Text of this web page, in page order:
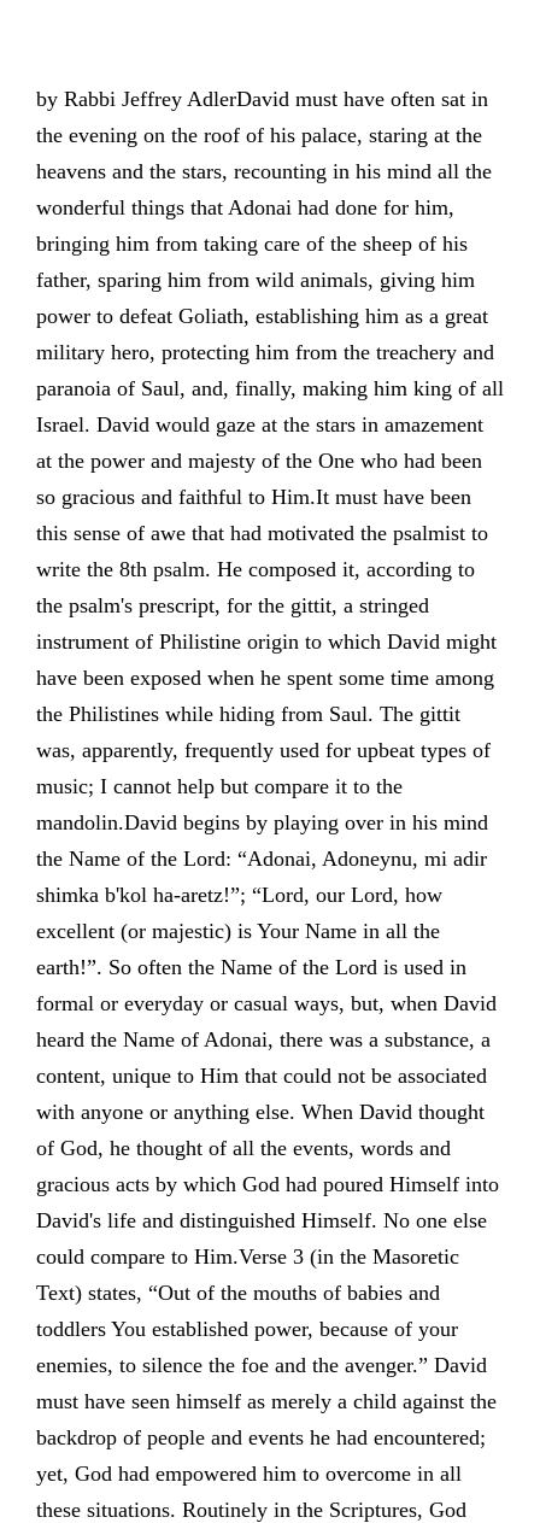
by Rabbi Jeffrey AdlerDavid must have often sat in
the evening on the roof of his palace, staring at the
heavens and the stars, recounting in his mind all the
wonderful things that Adonai had done for him,
bringing him from taking care of the sheep of his
father, sparing him from wild animals, giving him
power to defeat Goliath, establishing him as a great
military hero, protecting him from the treachery and
paranoia of Saul, and, finally, making him king of all
Israel. David would gaze at the stars in amazement
at the power and majesty of the One who had been
so gracious and faithful to Him.It must have been
this sense of awe that had motivated the psalmist to
write the 8th psalm. He composed it, according to
the psalm's prescript, for the gittit, a stringed
instrument of Philistine origin to which David might
have been exposed when he spent some time among
the Philistines while hiding from Saul. The gittit
was, apparently, frequently used for upbeat types of
music; I cannot help but compare it to the
mandolin.David begins by playing over in his mind
the Name of the Lord: “Adonai, Adoneynu, mi adir
shimka b'kol ha-aretz!”; “Lord, our Lord, how
excellent (or majestic) is Your Name in all the
earth!”. So often the Name of the Lord is used in
formal or everyday or casual ways, but, when David
heard the Name of Adonai, there was a substance, a
content, unique to Him that could not be associated
with anyone or anything else. When David thought
of God, he thought of all the events, words and
gracious acts by which God had poured Himself into
David's life and distinguished Himself. No one else
could compare to Him.Verse 3 (in the Masoretic
Text) states, “Out of the mouths of babies and
toddlers You established power, because of your
enemies, to silence the foe and the avenger.” David
must have seen himself as merely a child against the
backdrop of people and events he had encountered;
yet, God had empowered him to overcome in all
these situations. Routinely in the Scriptures, God